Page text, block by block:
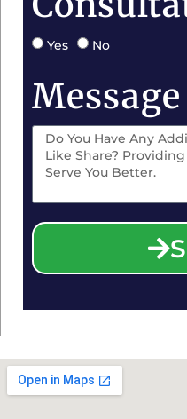
Yes No
Message